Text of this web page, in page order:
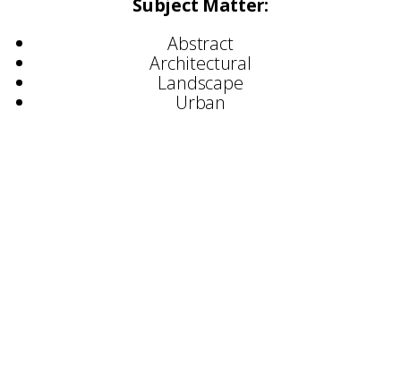
Subject Matter:
Abstract
Architectural
Landscape
Urban